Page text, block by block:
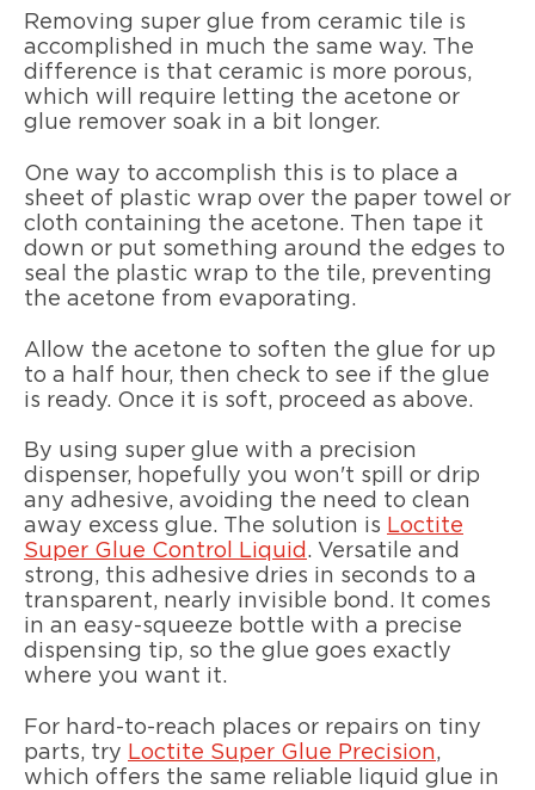
Removing super glue from ceramic tile is
accomplished in much the same way. The
difference is that ceramic is more porous,
which will require letting the acetone or
glue remover soak in a bit longer.
One way to accomplish this is to place a
sheet of plastic wrap over the paper towel or
cloth containing the acetone. Then tape it
down or put something around the edges to
seal the plastic wrap to the tile, preventing
the acetone from evaporating.
Allow the acetone to soften the glue for up
to a half hour, then check to see if the glue
is ready. Once it is soft, proceed as above.
By using super glue with a precision
dispenser, hopefully you won't spill or drip
any adhesive, avoiding the need to clean
away excess glue. The solution is Loctite
Super Glue Control Liquid . Versatile and
strong, this adhesive dries in seconds to a
transparent, nearly invisible bond. It comes
in an easy-squeeze bottle with a precise
dispensing tip, so the glue goes exactly
where you want it.
For hard-to-reach places or repairs on tiny
parts, try Loctite Super Glue Precision,
which offers the same reliable liquid glue in